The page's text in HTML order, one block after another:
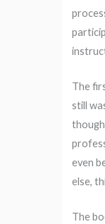
The
still
even
else,
The